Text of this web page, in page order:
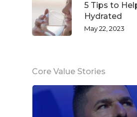
5 Tips to
Hydrated
May 22, 2023
Core Value Stories